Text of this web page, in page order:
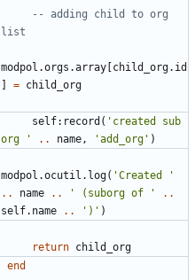
-- adding child to org
list
modpol.orgs .array [child_org.id
]
= child_org
self: record ( 'created sub
org '
.. name , 'add_org' )
modpol.ocutil . log( 'Created '
..
name .. ' (suborg of '
..
self.name
.. ')' )
return child_org
end